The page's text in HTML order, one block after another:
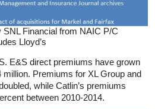
Financial from NAIC P/C
Lloyd’s
E&S direct premiums have grown
million. Premiums for XL Group and
while Catlin’s premiums
between 2010-2014.